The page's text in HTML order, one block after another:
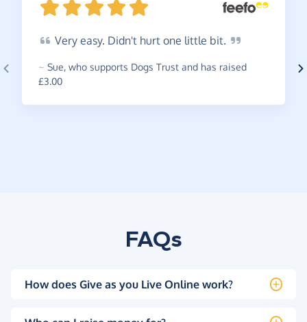
Very easy. Didn't hurt one little bit.
~ Sue, who supports Dogs Trust and has raised
£3.00
FAQs
How does Give as you Live Online work?